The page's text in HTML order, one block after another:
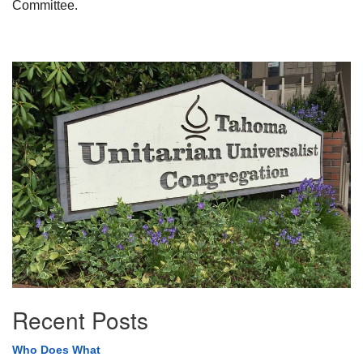
Committee.
Section
Navigation
Recent Posts
Who Does What